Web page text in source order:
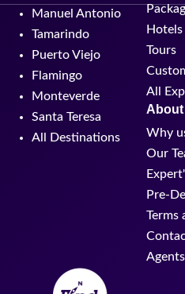
Manuel Antonio
Tamarindo
Puerto Viejo
Flamingo
Monteverde
Santa Teresa
All Destinations
Hotels
Tours
All
Why
Our
Pre-
Terms
Agents